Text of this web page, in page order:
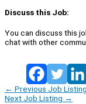
Discuss this Job:
You can discuss this
chat with other
← Previous Job Listing
Next Job Listing →